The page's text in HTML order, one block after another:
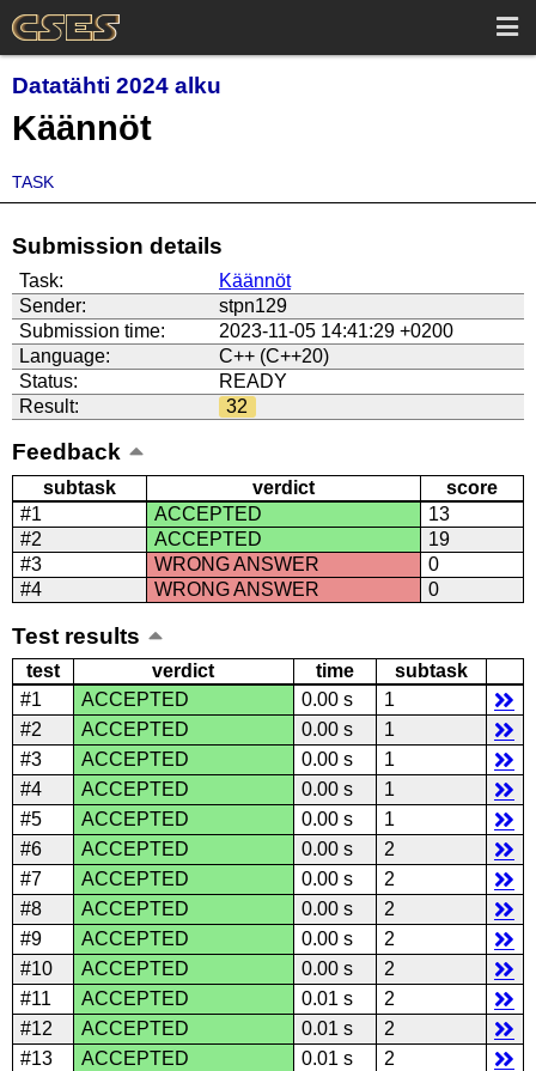
Datatähti 2024 alku
Käännöt
TASK
Submission details
Task:
Käännöt
Sender:
stpn129
Submission time:
2023-11-05 14:41:29 +0200
Language:
C++ (C++20)
Status:
READY
Result:
32
Feedback
subtask verdict
score
#1
ACCEPTED
13
#2
ACCEPTED
19
#3
WRONG ANSWER
0
#4
WRONG ANSWER 0
Test results
test verdict time
subtask
#1
ACCEPTED 0.00 s
1
#2
ACCEPTED 0.00 s
1
#3
ACCEPTED 0.00 s
1
#4
ACCEPTED 0.00 s
1
#5
ACCEPTED 0.00 s
1
#6
ACCEPTED 0.00 s
2
#7
ACCEPTED 0.00 s
2
#8
ACCEPTED 0.00 s
2
#9
ACCEPTED 0.00 s
2
#10
ACCEPTED 0.00 s
2
#11
ACCEPTED 0.01 s
2
#12
ACCEPTED 0.01 s
2
#13
ACCEPTED 0.01 s
2